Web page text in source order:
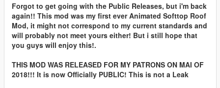
Forgot to get going with the Public Releases, but i'm back
again!! This mod was my first ever Animated Softtop Roof
Mod, it might not correspond to my current standards and
will probably not meet yours either! But i still hope that
you guys will enjoy this!.
THIS MOD WAS RELEASED FOR MY PATRONS ON MAI OF
2018!!! It is now Officially PUBLIC! This is not a Leak